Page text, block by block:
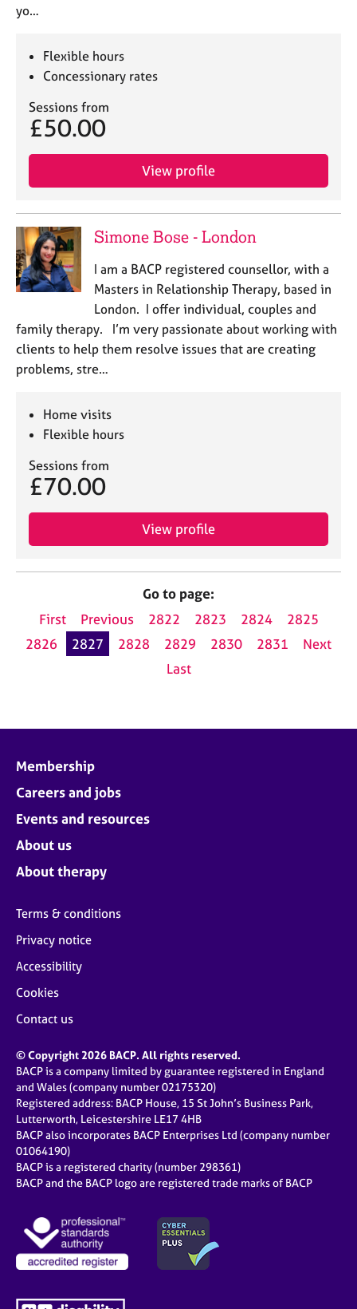
yo…
Flexible hours
Concessionary rates
Sessions from
£50.00
View profile
Simone Bose - London
I am a BACP registered counsellor, with a
Masters in Relationship Therapy, based in
London. I offer individual, couples and
family therapy. I’m very passionate about working with
clients to help them resolve issues that are creating
problems, stre…
Home visits
Flexible hours
Sessions from
£70.00
View profile
Go to page:
First
Previous 2822 2823 2824
2825
2826
2827 2828 2829 2830 2831
Next
Last
Membership
Careers and jobs
Events and resources
About us
About therapy
Terms & conditions
Privacy notice
Accessibility
Cookies
Contact us
© Copyright 2026 BACP. All rights reserved.
BACP is a company limited by guarantee registered in England
and Wales (company number 02175320)
Registered address: BACP House, 15 St John’s Business Park,
Lutterworth, Leicestershire LE17 4HB
BACP also incorporates BACP Enterprises Ltd (company number
01064190)
BACP is a registered charity (number 298361)
BACP and the BACP logo are registered trade marks of BACP